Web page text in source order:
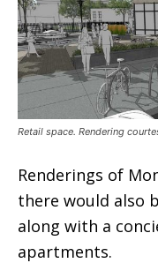
Retail space. Rendering
Renderings of
there would also
along with a
apartments.